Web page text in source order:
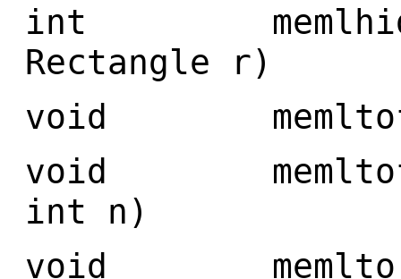
int
Rectangle r)
void
void
int n)
void